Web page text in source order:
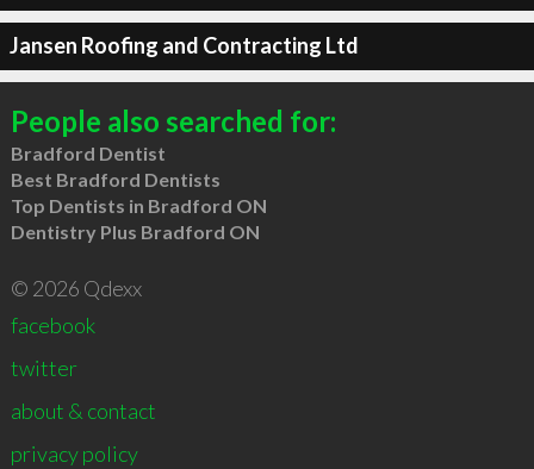
Jansen Roofing and Contracting Ltd
People also searched for:
Bradford Dentist
Best Bradford Dentists
Top Dentists in Bradford ON
Dentistry Plus Bradford ON
© 2026 Qdexx
facebook
twitter
about & contact
privacy policy